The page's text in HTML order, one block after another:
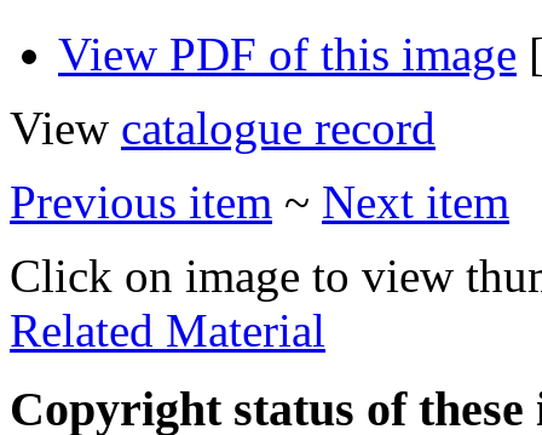
View PDF of this image
View catalogue record
Previous item ~ Next item
Click on image to view
Related Material
Copyright status of these